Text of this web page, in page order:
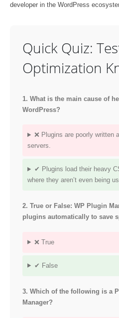
developer in the WordPress
Quick Quiz:
Optimization
1. What is the main cause of
WordPress?
❌ Plugins are poorly written
servers.
✔ Plugins load their heavy
where they aren’t even being
2. True or False: WP Plugin
plugins automatically to save
❌ True
✔ False
3. Which of the following is a
Manager?